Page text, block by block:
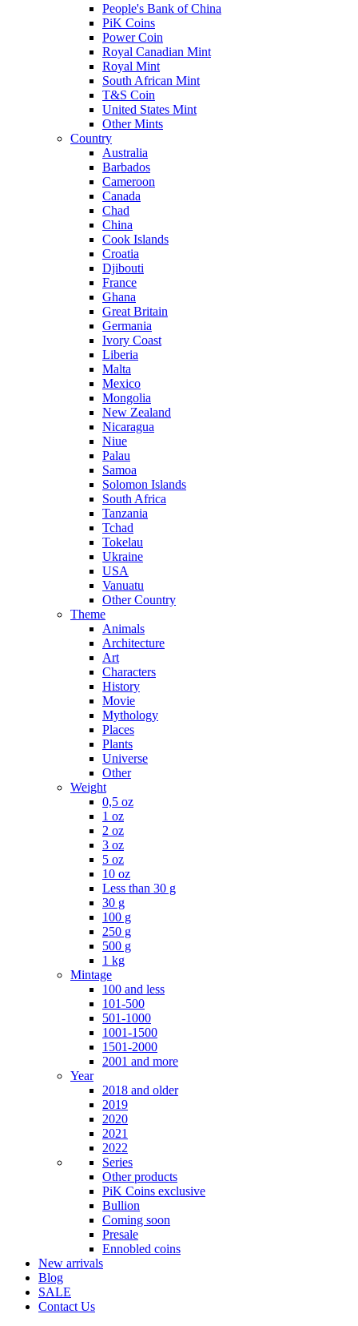
People's Bank of China
PiK Coins
Power Coin
Royal Canadian Mint
Royal Mint
South African Mint
T&S Coin
United States Mint
Other Mints
Country
Australia
Barbados
Cameroon
Canada
Chad
China
Cook Islands
Croatia
Djibouti
France
Ghana
Great Britain
Germania
Ivory Coast
Liberia
Malta
Mexico
Mongolia
New Zealand
Nicaragua
Niue
Palau
Samoa
Solomon Islands
South Africa
Tanzania
Tchad
Tokelau
Ukraine
USA
Vanuatu
Other Country
Theme
Animals
Architecture
Art
Characters
History
Movie
Mythology
Places
Plants
Universe
Other
Weight
0,5 oz
1 oz
2 oz
3 oz
5 oz
10 oz
Less than 30 g
30 g
100 g
250 g
500 g
1 kg
Mintage
100 and less
101-500
501-1000
1001-1500
1501-2000
2001 and more
Year
2018 and older
2019
2020
2021
2022
Series
Other products
PiK Coins exclusive
Bullion
Coming soon
Presale
Ennobled coins
New arrivals
Blog
SALE
Contact Us